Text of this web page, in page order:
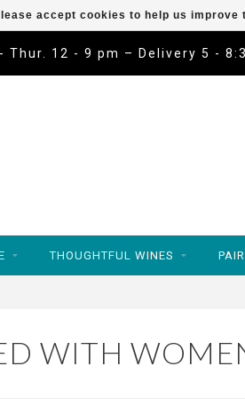
Thur. 12 - 9 pm – Delivery 5 -
THOUGHTFUL WINES
WITH
accept cookies to help us improve